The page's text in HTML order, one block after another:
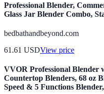
Professional Blender,
Glass Jar Blender Combo,
bedbathandbeyond.com
61.61 USDView price
VVOR Professional Blender
Countertop Blenders, 68 oz
Speed & 5 Functions